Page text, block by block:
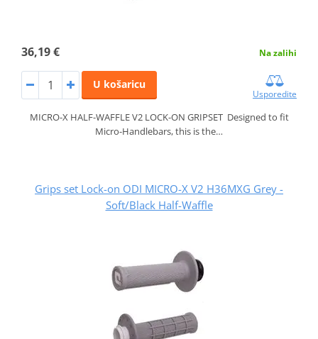
36,19 € Na zalihi
U košaricu
Usporedite
MICRO-X HALF-WAFFLE V2 LOCK-ON GRIPSET Designed to fit
Micro-Handlebars, this is the…
Grips set Lock-on ODI MICRO-X V2 H36MXG Grey -
Soft/Black Half-Waffle